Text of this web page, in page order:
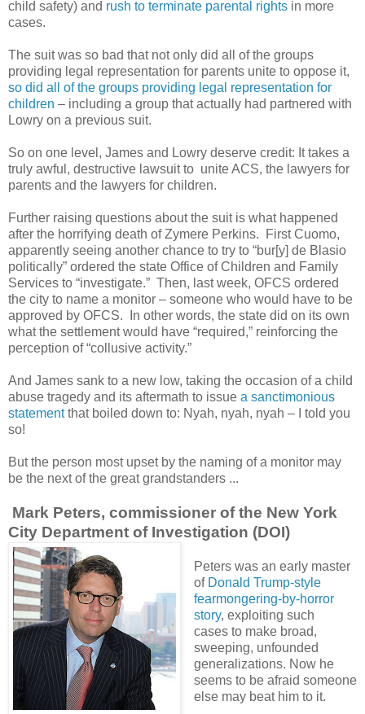
child safety) and rush to terminate parental rights in more
cases.
The suit was so bad that not only did all of the groups
providing legal representation for parents unite to oppose it,
so did all of the groups providing legal representation for
children – including a group that actually had partnered with
Lowry on a previous suit.
So on one level, James and Lowry deserve credit: It takes a
truly awful, destructive lawsuit to unite ACS, the lawyers for
parents and the lawyers for children.
Further raising questions about the suit is what happened
after the horrifying death of Zymere Perkins. First Cuomo,
apparently seeing another chance to try to “bur[y] de Blasio
politically” ordered the state Office of Children and Family
Services to “investigate.” Then, last week, OFCS ordered
the city to name a monitor – someone who would have to be
approved by OFCS. In other words, the state did on its own
what the settlement would have “required,” reinforcing the
perception of “collusive activity.”
And James sank to a new low, taking the occasion of a child
abuse tragedy and its aftermath to issue a sanctimonious
statementthat boiled down to: Nyah, nyah, nyah – I told you
so!
But the person most upset by the naming of a monitor may
be the next of the great grandstanders ...
Mark Peters, commissioner of the New York
City Department of Investigation (DOI)
Peters was an early master
of Donald Trump-style
fearmongering-by-horror
story, exploiting such
cases to make broad,
sweeping, unfounded
generalizations. Now he
seems to be afraid someone
else may beat him to it.